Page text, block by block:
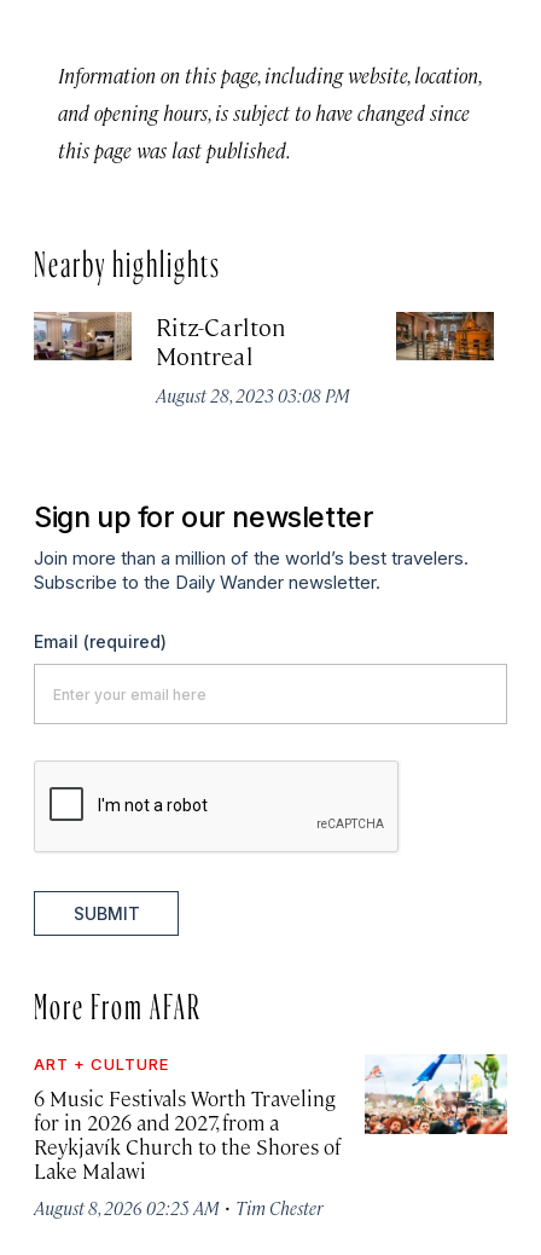
Information on this page, including website, location,
and opening hours, is subject to have changed since
this page was last published.
Nearby highlights
Ritz-Carlton
Montreal
August 28, 2023 03:08 PM
Sign up for our newsletter
Join more than a million of the world’s best travelers.
Subscribe to the Daily Wander newsletter.
Email (required)
SUBMIT
More From AFAR
ART + CULTURE
6 Music Festivals Worth Traveling
for in 2026 and 2027, from a
Reykjavík Church to the Shores of
Lake Malawi
August 8, 2026 02:25 AM · Tim Chester